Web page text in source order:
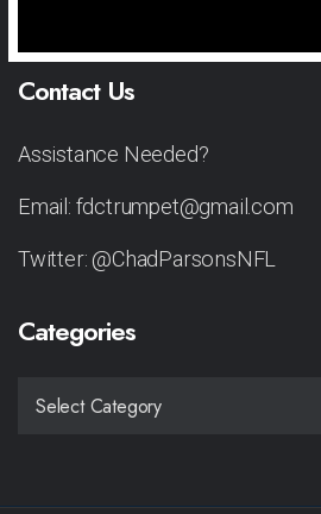
Contact Us
Assistance Needed?
Email: fdctrumpet@gmail.com
Twitter: @ChadParsonsNFL
Categories